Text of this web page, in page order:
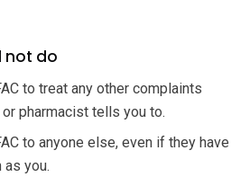
not do
to treat any other complaints
pharmacist tells you to.
to anyone else, even if they have
you.